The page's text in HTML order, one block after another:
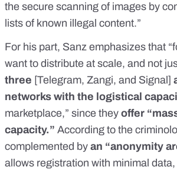
the secure scanning of images by
lists of known illegal content.”
For his part, Sanz emphasizes that
want to distribute at scale, and not
three [Telegram, Zangi, and Signal]
networks with the logistical
marketplace,” since they offer
capacity.” According to the
complemented by an “anonymity
allows registration with minimal data,